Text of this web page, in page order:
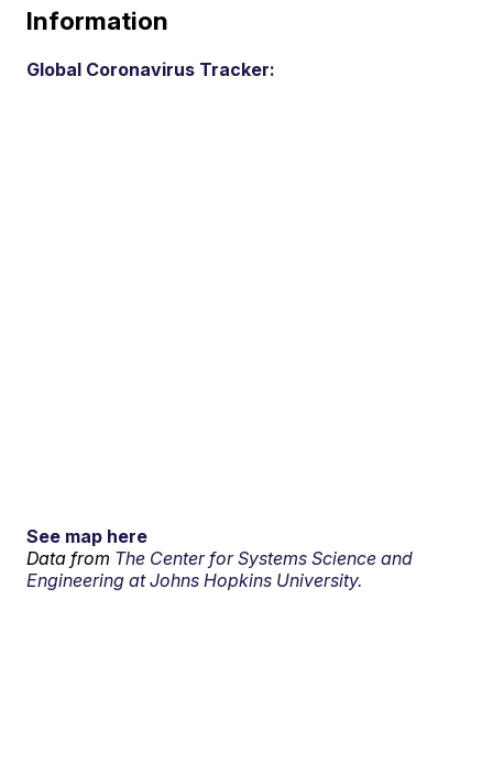
Information
Global Coronavirus Tracker:
See map here
Data from The Center for Systems Science and
Engineering at Johns Hopkins University.